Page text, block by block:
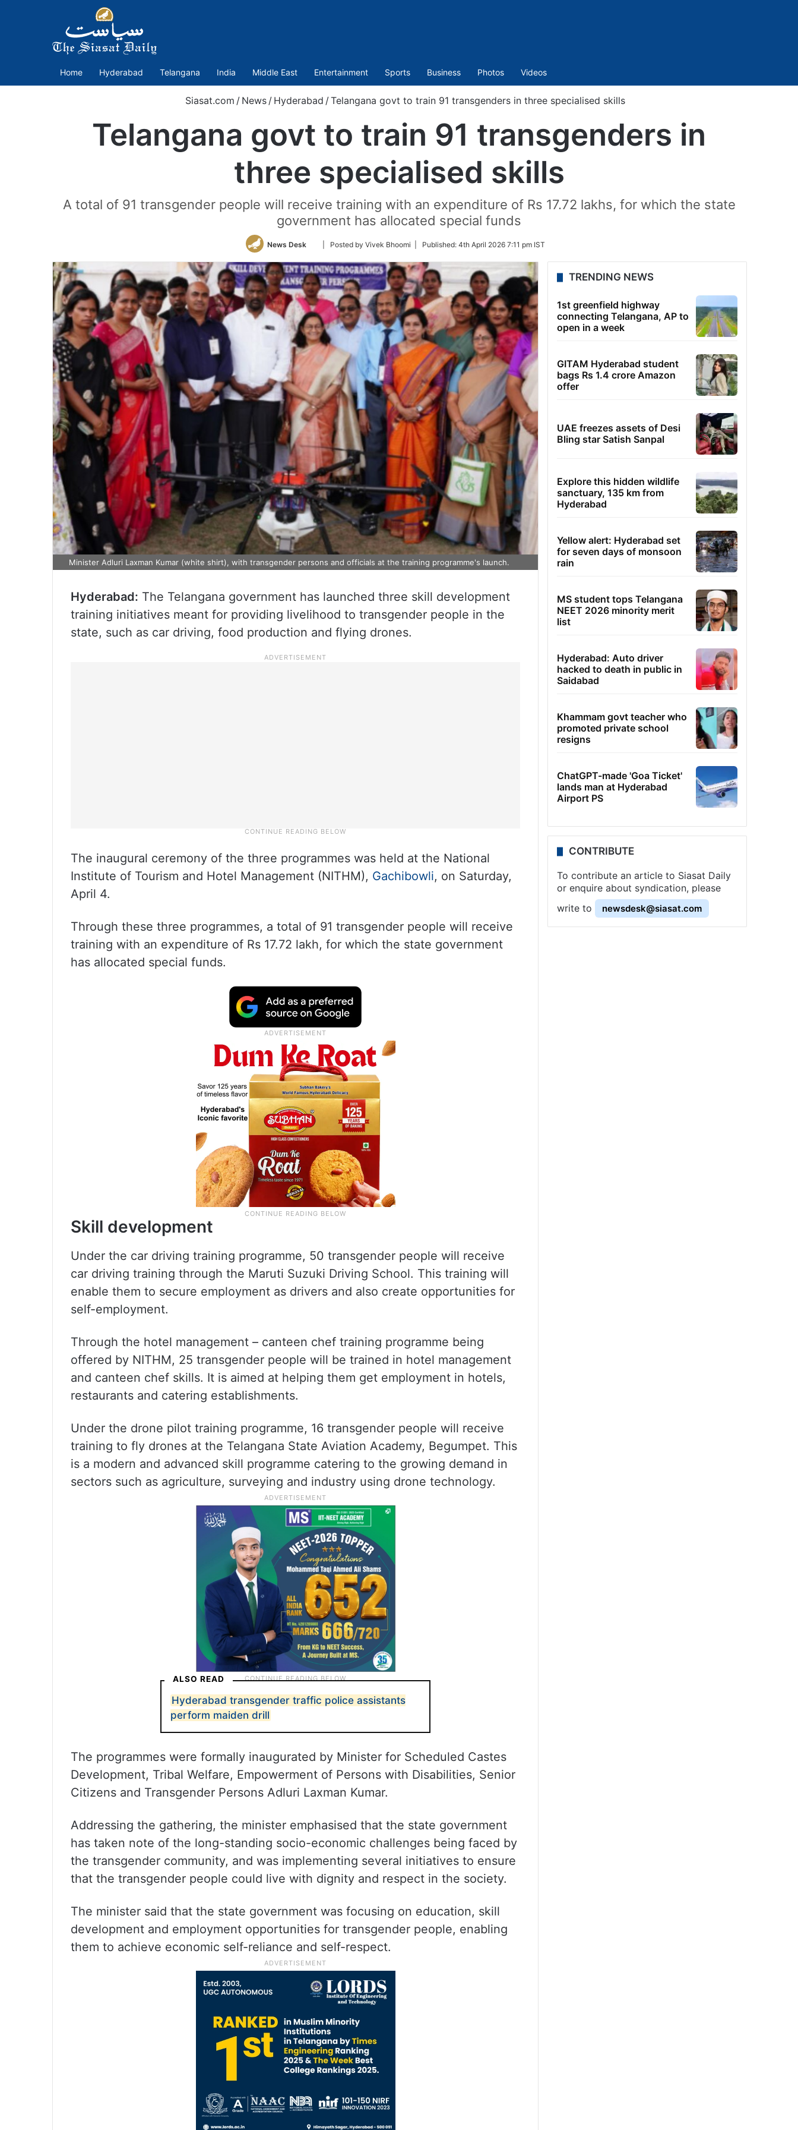
Home Hyderabad Telangana India Middle East Entertainment Sports Business Photos Videos
Siasat.com / News / Hyderabad /Telangana govt to train 91 transgenders in three specialised skills
Telangana govt to train 91 transgenders in
three specialised skills
A total of 91 transgender people will receive training with an expenditure of Rs 17.72 lakhs, for which the state
government has allocated special funds
News Desk
Follow
Twitter
| Posted by Vivek Bhoomi | Published: 4th April 2026 7:11 pm IST
Minister Adluri Laxman Kumar (white shirt), with transgender persons and officials at the training programme's launch.
Hyderabad: The Telangana government has launched three skill development
training initiatives meant for providing livelihood to transgender people in the
state, such as car driving, food production and flying drones.
The inaugural ceremony of the three programmes was held at the National
Institute of Tourism and Hotel Management (NITHM), Gachibowli, on Saturday,
April 4.
Through these three programmes, a total of 91 transgender people will receive
training with an expenditure of Rs 17.72 lakh, for which the state government
has allocated special funds.
Skill development
Under the car driving training programme, 50 transgender people will receive
car driving training through the Maruti Suzuki Driving School. This training will
enable them to secure employment as drivers and also create opportunities for
self-employment.
Through the hotel management – canteen chef training programme being
offered by NITHM, 25 transgender people will be trained in hotel management
and canteen chef skills. It is aimed at helping them get employment in hotels,
restaurants and catering establishments.
Under the drone pilot training programme, 16 transgender people will receive
training to fly drones at the Telangana State Aviation Academy, Begumpet. This
is a modern and advanced skill programme catering to the growing demand in
sectors such as agriculture, surveying and industry using drone technology.
ALSO READ
Hyderabad transgender traffic police assistants
perform maiden drill
The programmes were formally inaugurated by Minister for Scheduled Castes
Development, Tribal Welfare, Empowerment of Persons with Disabilities, Senior
Citizens and Transgender Persons Adluri Laxman Kumar.
Addressing the gathering, the minister emphasised that the state government
has taken note of the long-standing socio-economic challenges being faced by
the transgender community, and was implementing several initiatives to ensure
that the transgender people could live with dignity and respect in the society.
The minister said that the state government was focusing on education, skill
development and employment opportunities for transgender people, enabling
them to achieve economic self-reliance and self-respect.
TRENDING NEWS
1st greenfield highway
connecting Telangana, AP to
open in a week
GITAM Hyderabad student
bags Rs 1.4 crore Amazon
offer
UAE freezes assets of Desi
Bling star Satish Sanpal
Explore this hidden wildlife
sanctuary, 135 km from
Hyderabad
Yellow alert: Hyderabad set
for seven days of monsoon
rain
MS student tops Telangana
NEET 2026 minority merit
list
Hyderabad: Auto driver
hacked to death in public in
Saidabad
Khammam govt teacher who
promoted private school
resigns
ChatGPT-made 'Goa Ticket'
lands man at Hyderabad
Airport PS
CONTRIBUTE
To contribute an article to Siasat Daily
or enquire about syndication, please
write to
newsdesk@siasat.com